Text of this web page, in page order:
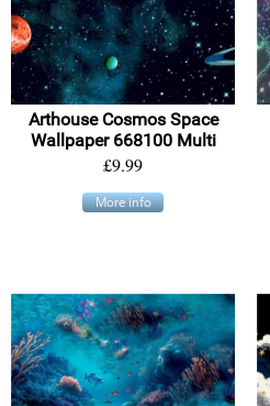
Arthouse Cosmos Space
Wallpaper 668100 Multi
£9.99
More info